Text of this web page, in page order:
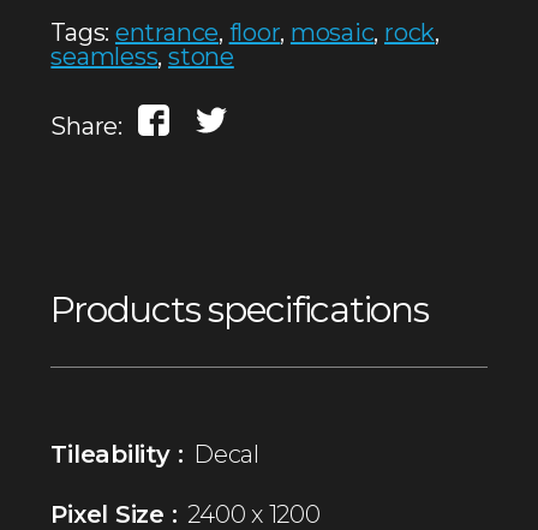
Tags: entrance, floor, mosaic, rock,
seamless,stone
Share:
Products specifications
Tileability : Decal
Pixel Size : 2400 x 1200